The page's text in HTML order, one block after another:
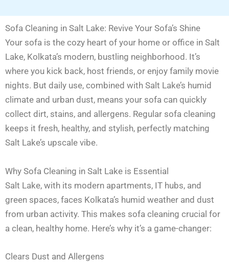
Sofa Cleaning in Salt Lake: Revive Your Sofa’s Shine
Your sofa is the cozy heart of your home or office in Salt
Lake, Kolkata’s modern, bustling neighborhood. It’s
where you kick back, host friends, or enjoy family movie
nights. But daily use, combined with Salt Lake’s humid
climate and urban dust, means your sofa can quickly
collect dirt, stains, and allergens. Regular sofa cleaning
keeps it fresh, healthy, and stylish, perfectly matching
Salt Lake’s upscale vibe.
Why Sofa Cleaning in Salt Lake is Essential
Salt Lake, with its modern apartments, IT hubs, and
green spaces, faces Kolkata’s humid weather and dust
from urban activity. This makes sofa cleaning crucial for
a clean, healthy home. Here’s why it’s a game-changer:
Clears Dust and Allergens